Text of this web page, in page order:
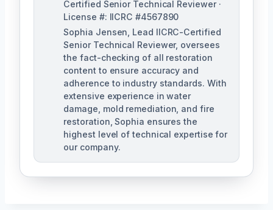
Certified Senior Technical Reviewer ·
License #: IICRC #4567890
Sophia Jensen, Lead IICRC-Certified
Senior Technical Reviewer, oversees
the fact-checking of all restoration
content to ensure accuracy and
adherence to industry standards. With
extensive experience in water
damage, mold remediation, and fire
restoration, Sophia ensures the
highest level of technical expertise for
our company.